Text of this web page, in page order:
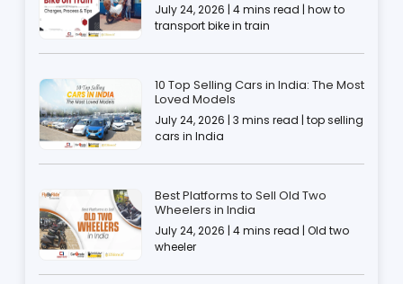
July 24, 2026 | 4 mins read | how to
transport bike in train
10 Top Selling Cars in India: The Most
Loved Models
July 24, 2026 | 3 mins read | top selling
cars in India
Best Platforms to Sell Old Two
Wheelers in India
July 24, 2026 | 4 mins read | Old two
wheeler